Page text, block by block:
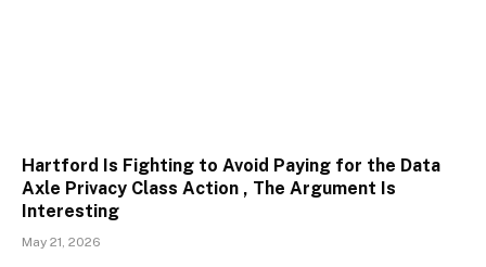
Hartford Is Fighting to Avoid Paying for the Data
Axle Privacy Class Action , The Argument Is
Interesting
May 21, 2026